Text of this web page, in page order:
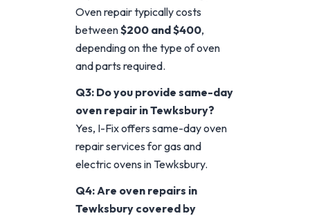
Oven repair typically costs
between$200 and $400,
depending on the type of oven
and parts required.
Q3: Do you provide same-day
oven repair in Tewksbury?
Yes, I-Fix offers same-day oven
repair services for gas and
electric ovens in Tewksbury.
Q4: Are oven repairs in
Tewksbury covered by